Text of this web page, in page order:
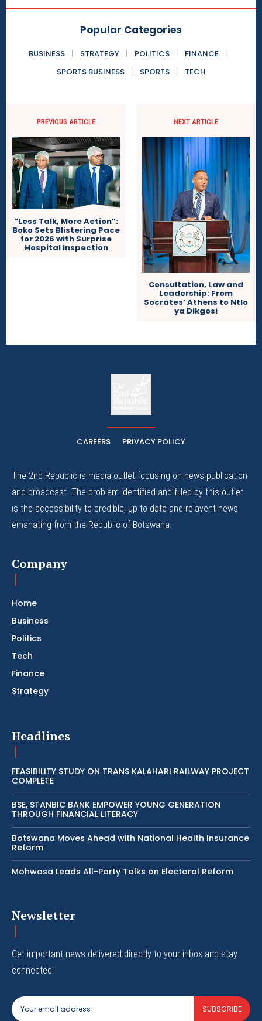
Popular Categories
BUSINESS STRATEGY POLITICS
FINANCE
SPORTS BUSINESS
SPORTS TECH
PREVIOUS ARTICLE
“Less Talk, More Action”:
Boko Sets Blistering Pace
for 2026 with Surprise
Hospital Inspection
NEXT ARTICLE
Consultation, Law and
Leadership: From
Socrates’ Athens to Ntlo
ya Dikgosi
CAREERS PRIVACY POLICY
The 2nd Republic is media outlet focusing on news publication
and broadcast. The problem identified and filled by this outlet
is the accessibility to credible, up to date and relavent news
emanating from the Republic of Botswana.
Company
Home
Business
Politics
Tech
Finance
Strategy
Headlines
FEASIBILITY STUDY ON TRANS KALAHARI RAILWAY PROJECT
COMPLETE
BSE, STANBIC BANK EMPOWER YOUNG GENERATION
THROUGH FINANCIAL LITERACY
Botswana Moves Ahead with National Health Insurance
Reform
Mohwasa Leads All-Party Talks on Electoral Reform
Newsletter
Get important news delivered directly to your inbox and stay
connected!
SUBSCRIBE